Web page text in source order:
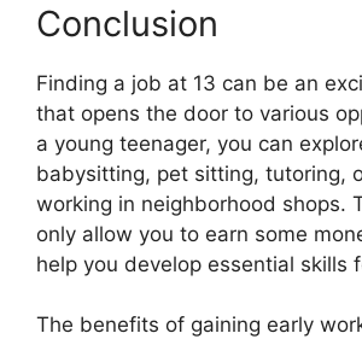
Conclusion
Finding a job at 13 can be an
that opens the door to various
a young teenager, you can
babysitting, pet sitting, tutoring,
working in neighborhood shops.
only allow you to earn some
help you develop essential skills
The benefits of gaining early